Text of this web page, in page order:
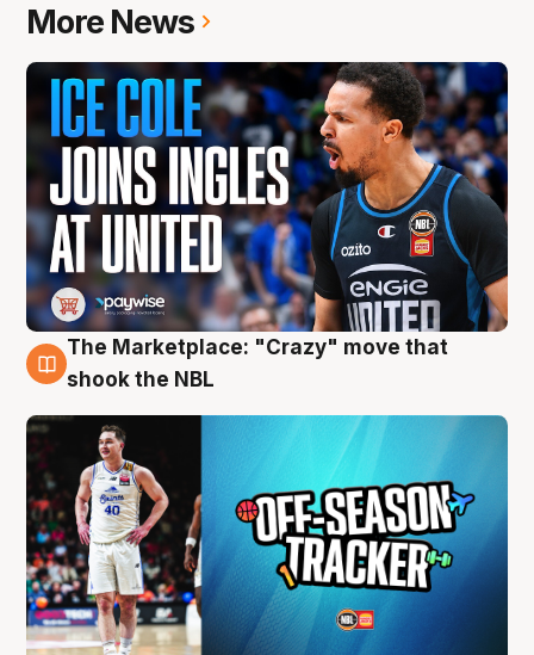
More News
10 Aug
The Marketplace: "Crazy" move that
shook the NBL